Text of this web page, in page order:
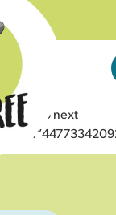
sent to next